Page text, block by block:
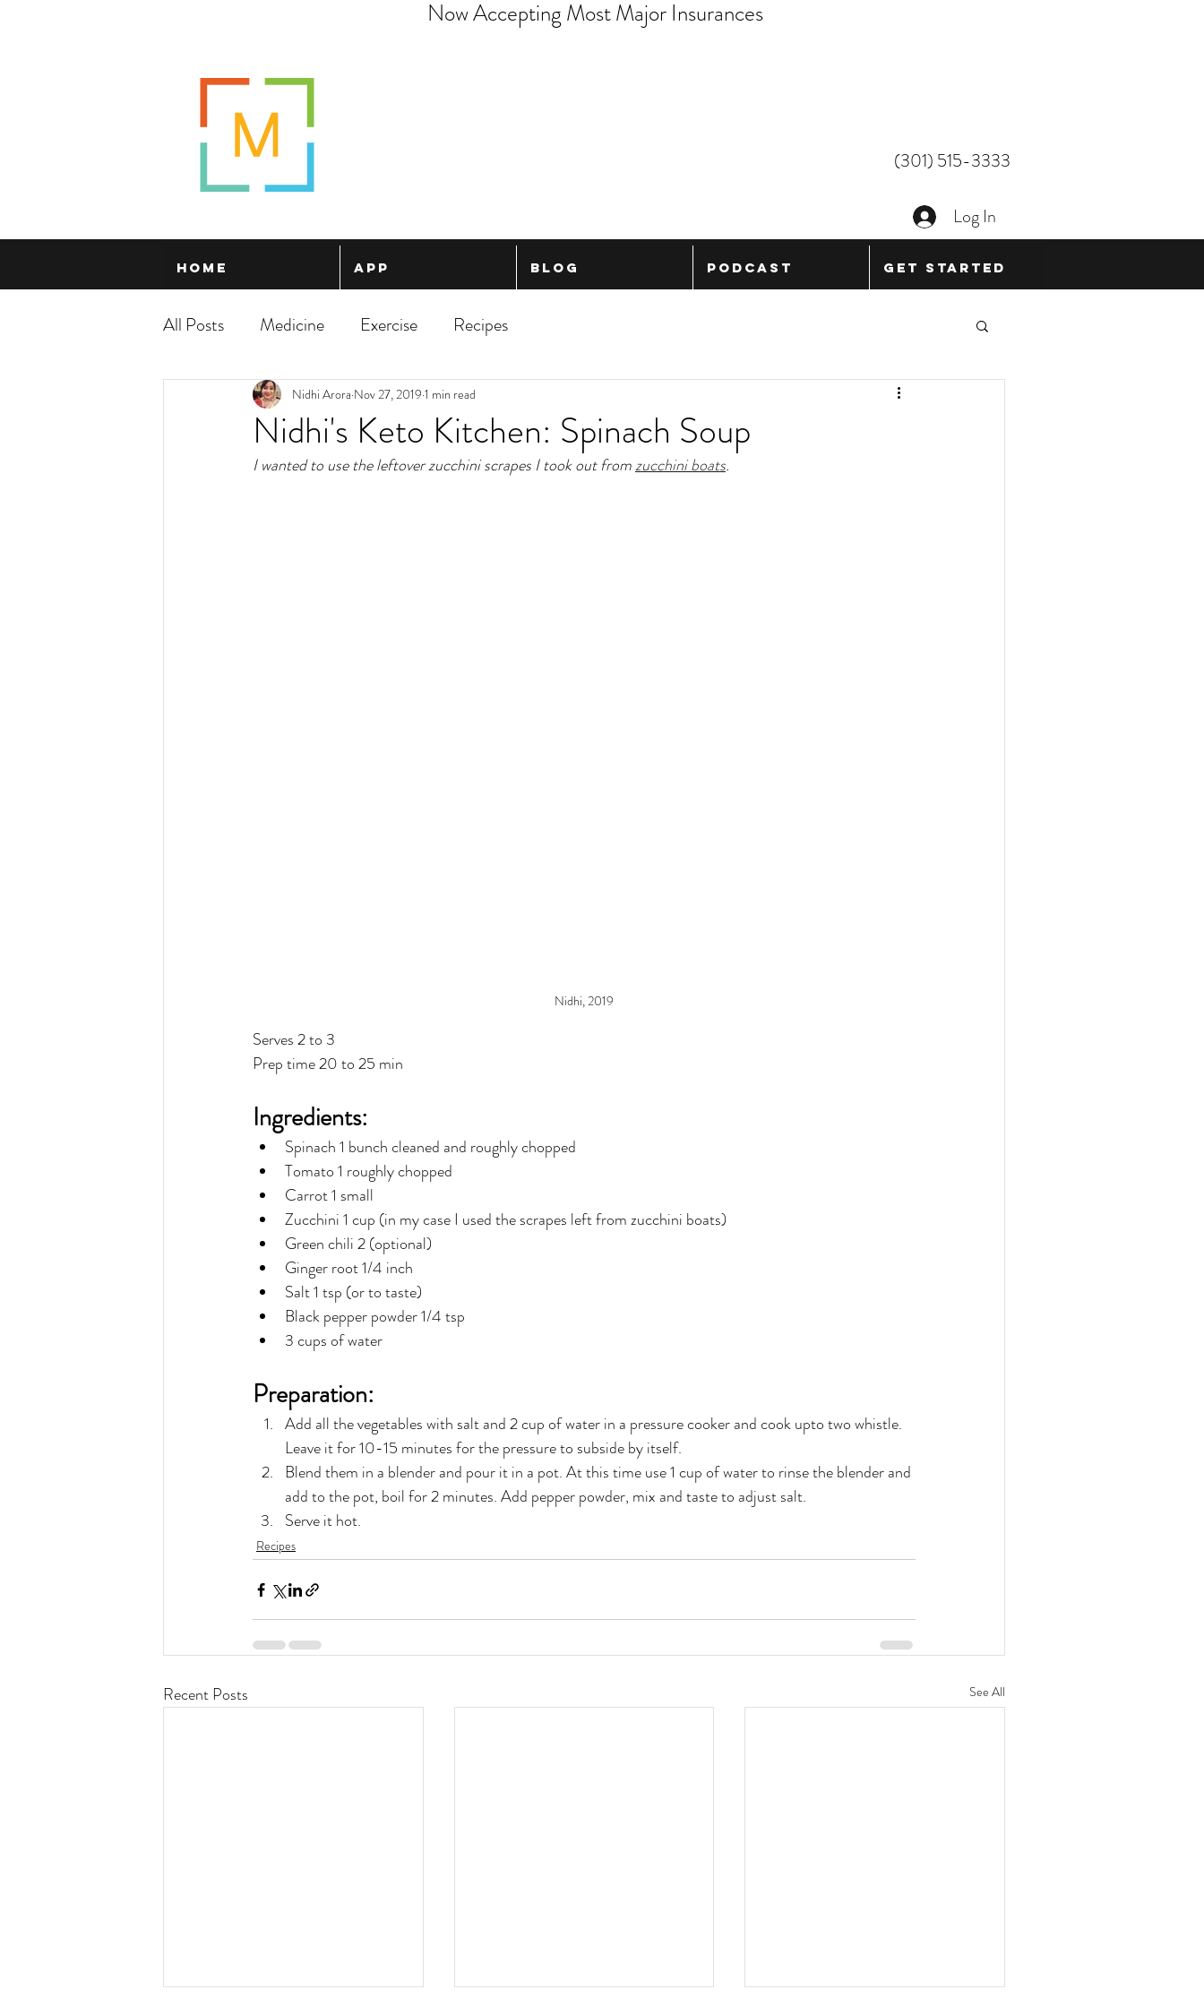
Now Accepting Most Major Insurances
(301) 515-3333
Log In
Home App Blog Podcast Get Started
All Posts Medicine Exercise Recipes
Nidhi's Keto Kitchen: Spinach Soup
Nidhi Arora Nov 27, 2019 1 min read
I wanted to use the leftover zucchini scrapes I took out from zucchini boats.
Nidhi, 2019
Serves 2 to 3
Prep time 20 to 25 min
Ingredients:
Spinach 1 bunch cleaned and roughly chopped
Tomato 1 roughly chopped
Carrot 1 small
Zucchini 1 cup (in my case I used the scrapes left from zucchini boats)
Green chili 2 (optional)
Ginger root 1/4 inch
Salt 1 tsp (or to taste)
Black pepper powder 1/4 tsp
3 cups of water
Preparation:
Add all the vegetables with salt and 2 cup of water in a pressure cooker and cook upto two whistle.
Leave it for 10-15 minutes for the pressure to subside by itself.
Blend them in a blender and pour it in a pot. At this time use 1 cup of water to rinse the blender and
add to the pot, boil for 2 minutes. Add pepper powder, mix and taste to adjust salt.
Serve it hot.
Recipes
Recent Posts See All